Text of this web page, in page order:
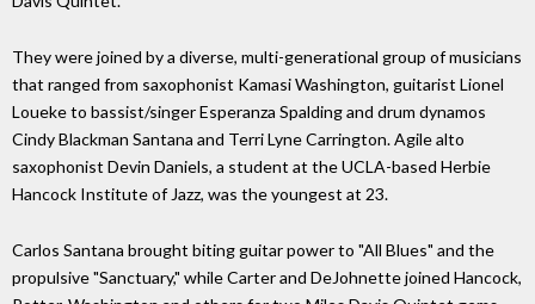
They were joined by a diverse, multi-generational group of musicians
that ranged from saxophonist Kamasi Washington, guitarist Lionel
Loueke to bassist/singer Esperanza Spalding and drum dynamos
Cindy Blackman Santana and Terri Lyne Carrington. Agile alto
saxophonist Devin Daniels, a student at the UCLA-based Herbie
Hancock Institute of Jazz, was the youngest at 23.
Carlos Santana brought biting guitar power to "All Blues" and the
propulsive "Sanctuary," while Carter and DeJohnette joined Hancock,